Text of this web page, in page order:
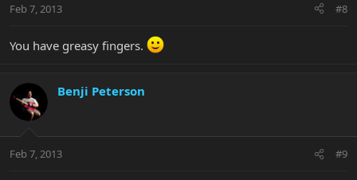
Feb 7, 2013 #8
You have greasy fingers.
Benji Peterson
Feb 7, 2013 #9